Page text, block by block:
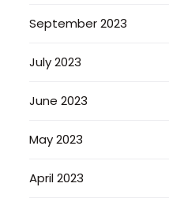
September 2023
July 2023
June 2023
May 2023
April 2023